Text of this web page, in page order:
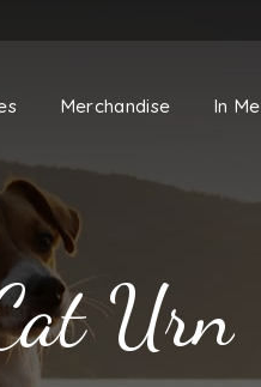
Merchandise In
Urn